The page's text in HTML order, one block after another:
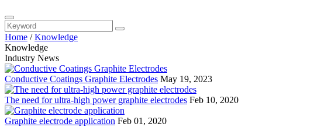
Home /Knowledge
Knowledge
Industry News
Conductive Coatings Graphite Electrodes May 19, 2023
The need for ultra-high power graphite electrodes Feb 10, 2020
Graphite electrode application Feb 01, 2020